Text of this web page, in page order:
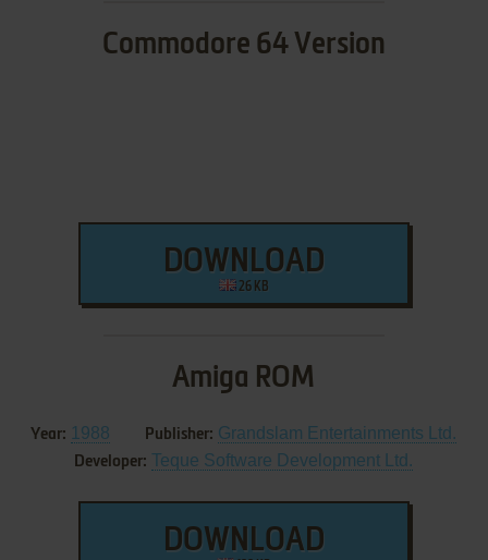
Commodore 64 Version
DOWNLOAD
26 KB
Amiga ROM
Year: 1988 Publisher: Grandslam Entertainments Ltd.
Developer: Teque Software Development Ltd.
DOWNLOAD